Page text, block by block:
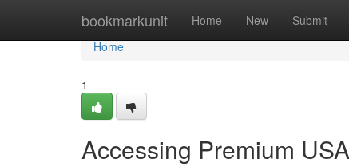
bookmarkunit Home New Submit
Home
Home
1
Accessing Premium